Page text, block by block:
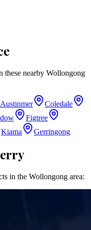
these nearby Wollongong
Austinmer
Coledale
Figtree
Kiama Gerringong
in the Wollongong area: